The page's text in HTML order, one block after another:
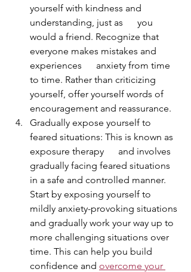
yourself with kindness and
understanding, just as      you
would a friend. Recognize that
everyone makes mistakes and
experiences      anxiety from time
to time. Rather than criticizing
yourself, offer yourself words of
encouragement and reassurance.
Gradually expose yourself to
feared situations: This is known as
exposure therapy      and involves
gradually facing feared situations
in a safe and controlled manner.
Start by exposing yourself to
mildly anxiety-provoking situations
and gradually work your way up to
more challenging situations over
time. This can help you build
confidence and overcome your